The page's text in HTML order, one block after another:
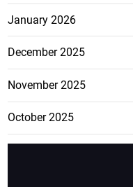
January 2026
December 2025
November 2025
October 2025